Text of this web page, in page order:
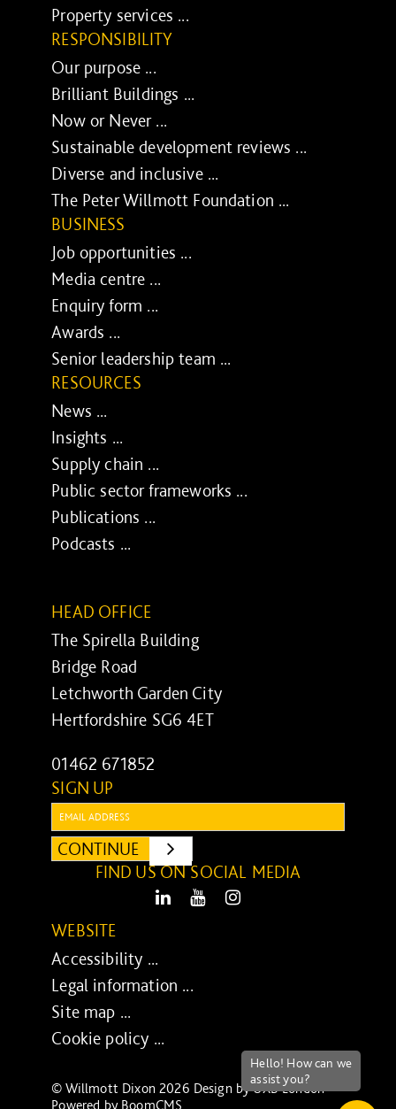
Property services ...
RESPONSIBILITY
Our purpose ...
Brilliant Buildings ...
Now or Never ...
Sustainable development reviews ...
Diverse and inclusive ...
The Peter Willmott Foundation ...
BUSINESS
Job opportunities ...
Media centre ...
Enquiry form ...
Awards ...
Senior leadership team ...
RESOURCES
News ...
Insights ...
Supply chain ...
Public sector frameworks ...
Publications ...
Podcasts ...
HEAD OFFICE
The Spirella Building
Bridge Road
Letchworth Garden City
Hertfordshire SG6 4ET
01462 671852
SIGN UP
Email:
CONTINUE
SUBMIT
FIND US ON SOCIAL MEDIA
LinkedIn Youtube
WEBSITE
Accessibility ...
Legal information ...
Site map ...
Cookie policy ...
© Willmott Dixon 2026 Design byUXB London-
Powered by BoomCMS